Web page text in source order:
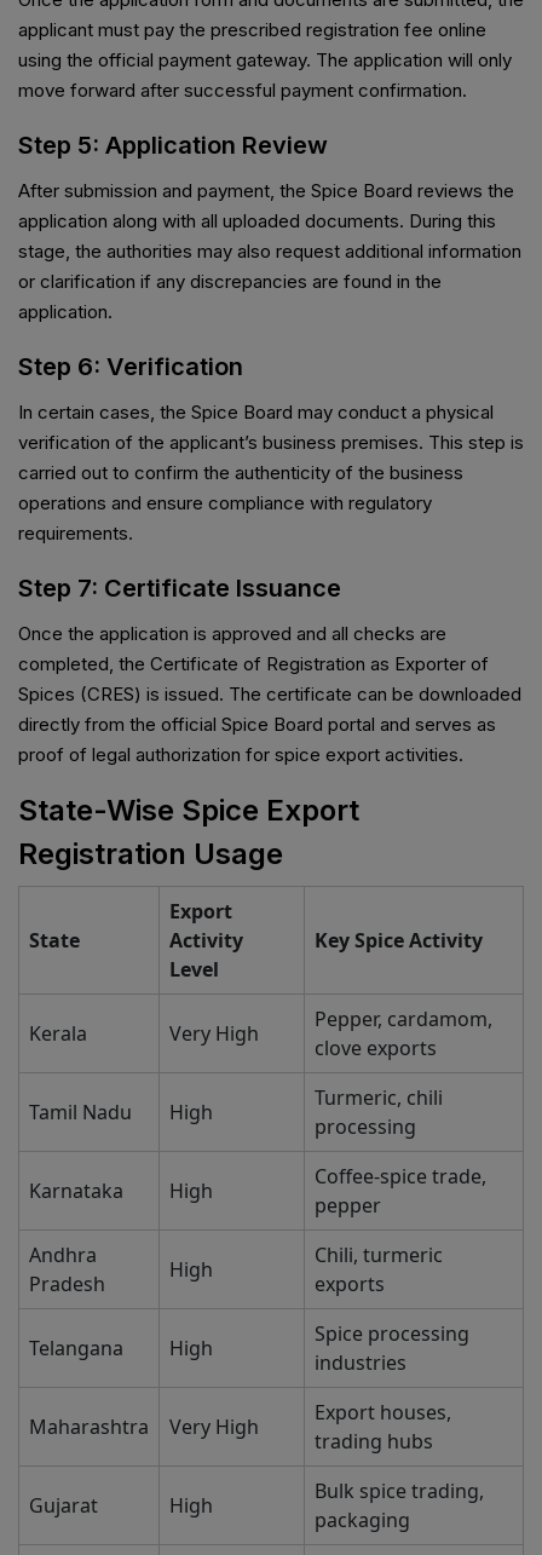
applicant must pay the prescribed registration fee online
using the official payment gateway. The application will only
move forward after successful payment confirmation.
Step 5: Application Review
After submission and payment, the Spice Board reviews the
application along with all uploaded documents. During this
stage, the authorities may also request additional information
or clarification if any discrepancies are found in the
application.
Step 6: Verification
In certain cases, the Spice Board may conduct a physical
verification of the applicant’s business premises. This step is
carried out to confirm the authenticity of the business
operations and ensure compliance with regulatory
requirements.
Step 7: Certificate Issuance
Once the application is approved and all checks are
completed, the Certificate of Registration as Exporter of
Spices (CRES) is issued. The certificate can be downloaded
directly from the official Spice Board portal and serves as
proof of legal authorization for spice export activities.
State-Wise Spice Export
Registration Usage
State
Export
Activity
Level
Key Spice Activity
Kerala Very High
Pepper, cardamom,
clove exports
Tamil Nadu High
Turmeric, chili
processing
Karnataka High
Coffee-spice trade,
pepper
Andhra
Pradesh
High
Chili, turmeric
exports
Telangana High
Spice processing
industries
Maharashtra Very High
Export houses,
trading hubs
Gujarat High
Bulk spice trading,
packaging